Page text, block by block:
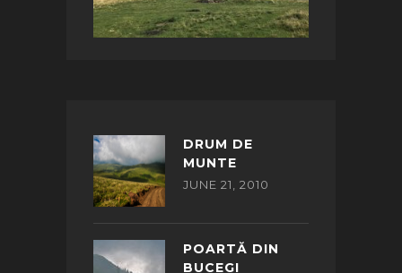
DRUM DE
MUNTE
JUNE 21, 2010
POARTĂ DIN
BUCEGI